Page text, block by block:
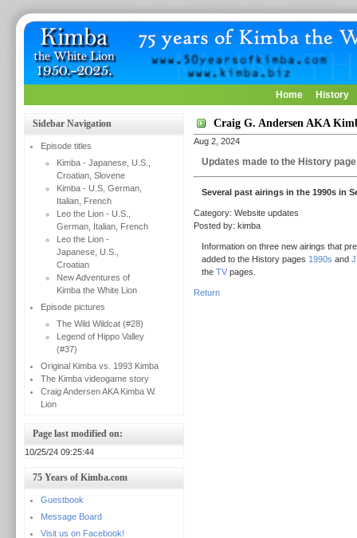
Home History
Sidebar Navigation
Episode titles
Kimba - Japanese, U.S.,
Croatian, Slovene
Kimba - U.S, German,
Italian, French
Leo the Lion - U.S.,
German, Italian, French
Leo the Lion -
Japanese, U.S.,
Croatian
New Adventures of
Kimba the White Lion
Episode pictures
The Wild Wildcat (#28)
Legend of Hippo Valley
(#37)
Original Kimba vs. 1993 Kimba
The Kimba videogame story
Craig Andersen AKA Kimba W.
Lion
Page last modified on:
10/25/24 09:25:44
75 Years of Kimba.com
Guestbook
Message Board
Visit us on Facebook!
Craig G. Andersen AKA
Aug 2, 2024
Updates made to the History
Several past airings in the 1990s in
Category: Website updates
Posted by: kimba
Information on three new airings that
added to the History pages 1990s and J
the TVpages.
Return